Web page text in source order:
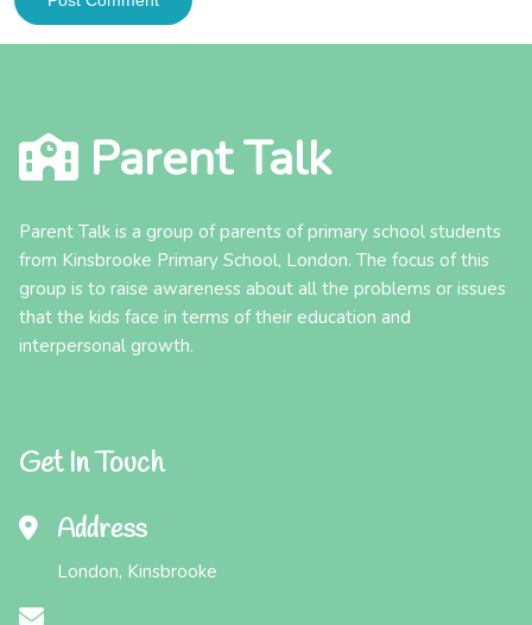
Parent Talk
Parent Talk is a group of parents of primary school students
from Kinsbrooke Primary School, London. The focus of this
group is to raise awareness about all the problems or issues
that the kids face in terms of their education and
interpersonal growth.
Get In Touch
Address
London, Kinsbrooke